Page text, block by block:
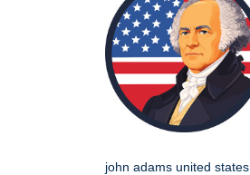
john adams united states